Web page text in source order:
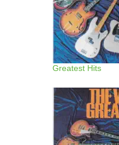
Greatest Hits